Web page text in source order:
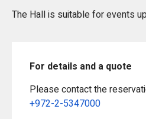
The Hall is suitable for events
For details and a quote
Please contact the
+972-2-5347000